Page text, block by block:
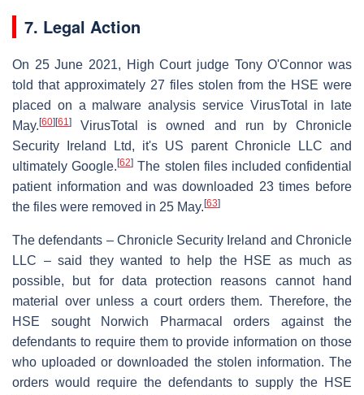
7. Legal Action
On 25 June 2021, High Court judge Tony O'Connor was
told that approximately 27 files stolen from the HSE were
placed on a malware analysis service VirusTotal in late
May. [60] [61]
VirusTotal is owned and run by Chronicle
Security Ireland Ltd, it's US parent Chronicle LLC and
ultimately Google.[62] The stolen files included confidential
patient information and was downloaded 23 times before
the files were removed in 25 May. [63]
The defendants – Chronicle Security Ireland and Chronicle
LLC – said they wanted to help the HSE as much as
possible, but for data protection reasons cannot hand
material over unless a court orders them. Therefore, the
HSE sought Norwich Pharmacal orders against the
defendants to require them to provide information on those
who uploaded or downloaded the stolen information. The
orders would require the defendants to supply the HSE